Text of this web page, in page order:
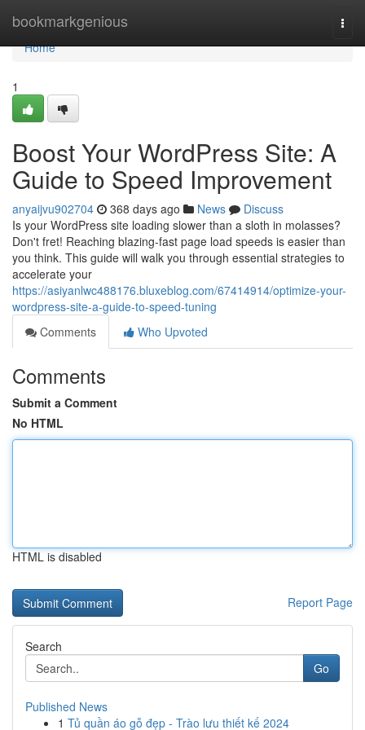
bookmarkgenious
Home
Home
1
Boost Your WordPress Site: A
Guide to Speed Improvement
anyaijvu902704 368 days ago News
Discuss
Is your WordPress site loading slower than a sloth in molasses?
Don't fret! Reaching blazing-fast page load speeds is easier than
you think. This guide will walk you through essential strategies to
accelerate your
https://asiyanlwc488176.bluxeblog.com/67414914/optimize-your-
wordpress-site-a-guide-to-speed-tuning
Comments
Who Upvoted
Comments
Submit a Comment
No HTML
HTML is disabled
Report Page
Search
Go
Published News
1 Tủ quần áo gỗ đẹp - Trào lưu thiết kế 2024